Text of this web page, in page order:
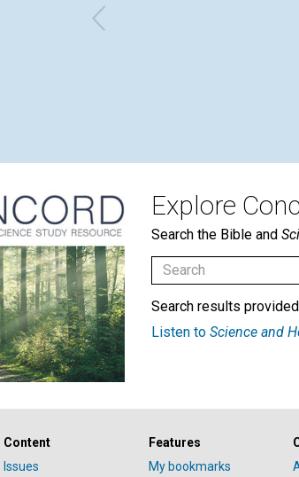
Explore
Search the Bible and
Search results
Listen to Science and
Content
Issues
Features
My bookmarks